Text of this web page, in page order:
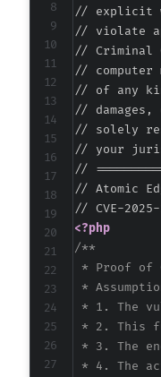
// explicit
// violate
// Criminal
// computer
// of any
//
// solely
// your
//
// Atomic
<?php
/**
* Proof of
*
* 1. The
* 2. This
* 3. The
* 4. The